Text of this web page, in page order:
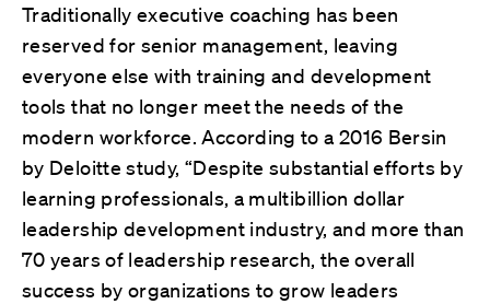
Traditionally executive coaching has been
reserved for senior management, leaving
everyone else with training and development
tools that no longer meet the needs of the
modern workforce. According to a 2016 Bersin
by Deloitte study, “Despite substantial efforts by
learning professionals, a multibillion dollar
leadership development industry, and more than
70 years of leadership research, the overall
success by organizations to grow leaders